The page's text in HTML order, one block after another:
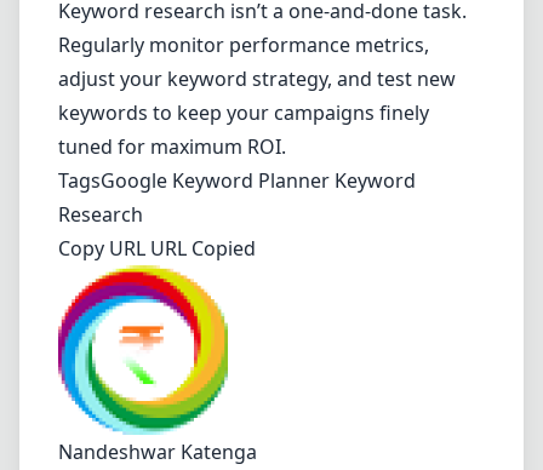
Keyword research isn’t a one-and-done task.
Regularly monitor performance metrics,
adjust your keyword strategy, and test new
keywords to keep your campaigns finely
tuned for maximum ROI.
TagsGoogle Keyword Planner Keyword
Research
Copy URL URL Copied
Nandeshwar Katenga